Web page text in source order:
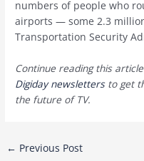
numbers of people who
airports — some 2.3
Transportation Security
Continue reading this
Digiday newslettersto get
the future of TV.
Post
← Previous Post